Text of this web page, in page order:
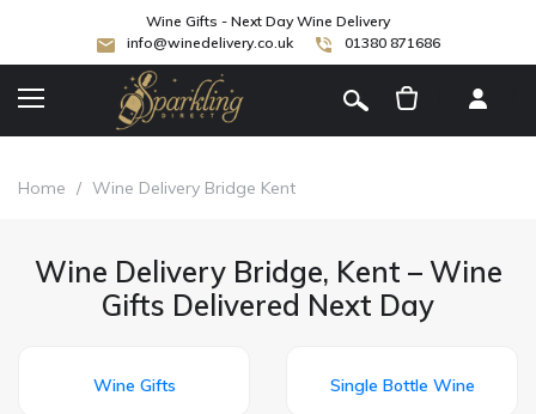
Wine Gifts - Next Day Wine Delivery
info@winedelivery.co.uk
01380 871686
Home / Wine Delivery Bridge Kent
Wine Delivery Bridge, Kent – Wine
Gifts Delivered Next Day
Wine Gifts Single Bottle Wine